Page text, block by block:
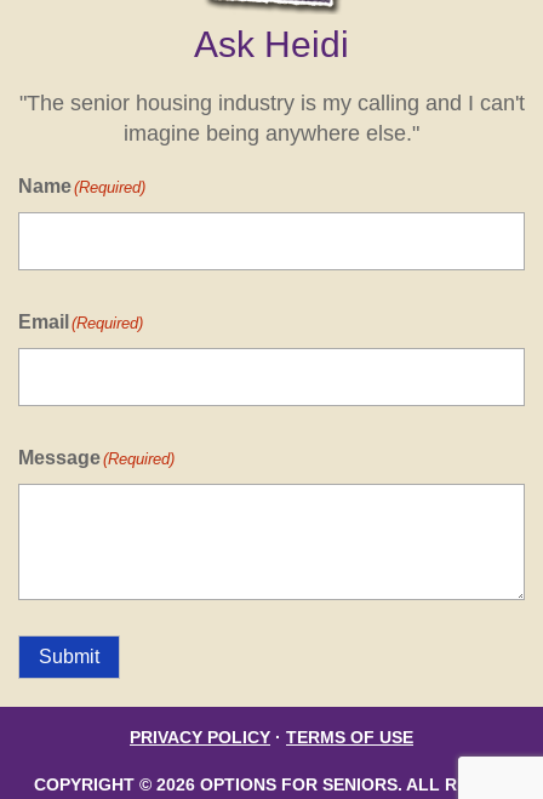
Ask Heidi
"The senior housing industry is my calling and I can't
imagine being anywhere else."
Name(Required)
Email (Required)
Message(Required)
Submit
PRIVACY POLICY · TERMS OF USE
COPYRIGHT © 2026 OPTIONS FOR SENIORS. ALL RIGHTS